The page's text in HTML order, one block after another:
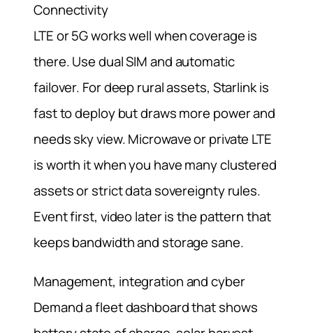
Connectivity
LTE or 5G works well when coverage is
there. Use dual SIM and automatic
failover. For deep rural assets, Starlink is
fast to deploy but draws more power and
needs sky view. Microwave or private LTE
is worth it when you have many clustered
assets or strict data sovereignty rules.
Event first, video later is the pattern that
keeps bandwidth and storage sane.
Management, integration and cyber
Demand a fleet dashboard that shows